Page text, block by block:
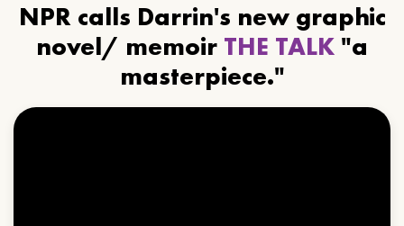
NPR calls Darrin's new graphic
novel/ memoir THE TALK "a
masterpiece."